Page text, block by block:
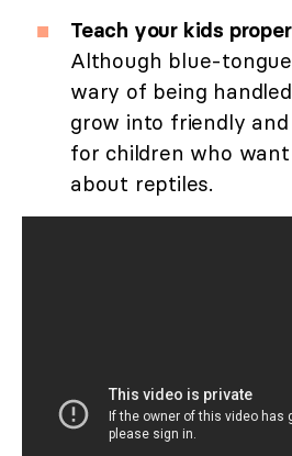
Teach your kids
Although blue-
wary of being
grow into friendly
for children who
about reptiles.